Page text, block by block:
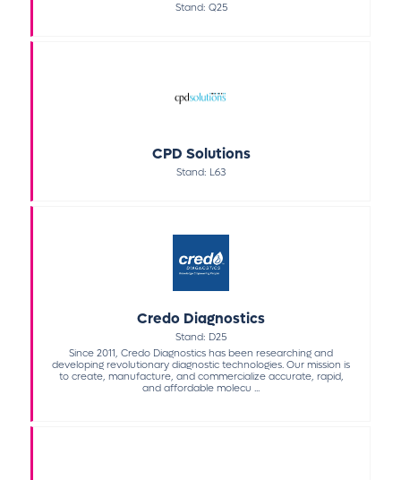
Stand: Q25
CPD Solutions
Stand: L63
Credo Diagnostics
Stand: D25
Since 2011, Credo Diagnostics has been researching and
developing revolutionary diagnostic technologies. Our mission is
to create, manufacture, and commercialize accurate, rapid,
and affordable molecu ...